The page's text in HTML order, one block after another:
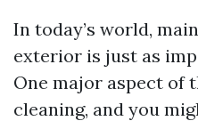
In today’s world,
exterior is just as
One major aspect of
cleaning, and you